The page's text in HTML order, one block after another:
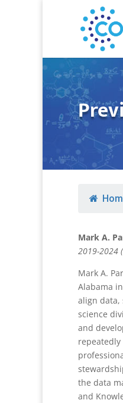
Mark A.
2019-2024
Mark A.
Alabama
align data,
science
and
the data
and